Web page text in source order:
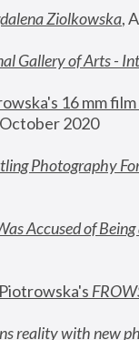
Ziolkowska,
Gallery of Arts -
16 mm film
2020
Photography
Accused of Being
reality with new